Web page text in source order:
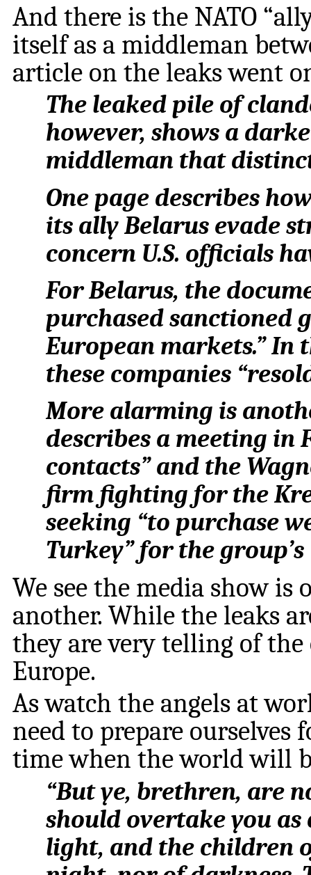
And there is the NATO
itself as a middleman
article on the leaks went
The leaked pile of
however, shows a
middleman that
One page describes
its ally Belarus evade
concern U.S. officials
For Belarus, the
purchased sanctioned
European markets.” In
these companies
More alarming is
describes a meeting in
contacts” and the
firm fighting for the
seeking “to purchase
Turkey” for the
We see the media show
another. While the leaks
they are very telling of
Europe.
As watch the angels at
need to prepare
time when the world will
“But ye, brethren, are
should overtake you
light, and the children